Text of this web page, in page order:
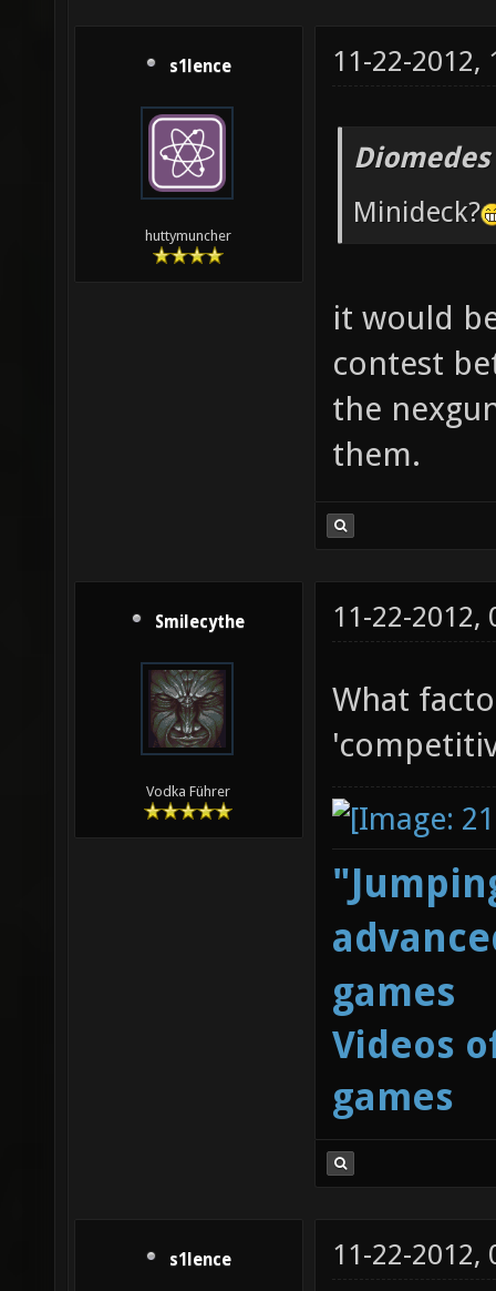
s1lence
huttymuncher
11-22-2012,
Minideck?
it would
contest
the
them.
Smilecythe
Vodka Führer
11-22-2012,
What
games
Videos
games
s1lence 11-22-2012,